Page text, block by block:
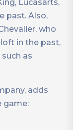
Lucasarts,
past. Also,
who
in the past,
as
adds
game: